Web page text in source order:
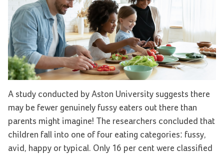
A study conducted by Aston University suggests there
may be fewer genuinely fussy eaters out there than
parents might imagine! The researchers concluded that
children fall into one of four eating categories: fussy,
avid, happy or typical. Only 16 per cent were classified